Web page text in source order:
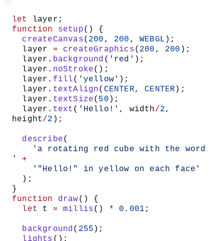
let
layer;
function setup() {
createCanvas( 200 , 200 , WEBGL );
layer = createGraphics( 200 , 200 );
layer. background ( 'red' );
layer. noStroke();
layer. fill( 'yellow' );
layer. textAlign( CENTER, CENTER);
layer. textSize( 50 );
layer. text ( 'Hello!' , width/2,
height/2 );
describe(
    'a rotating red cube with the word
'
+
    '"Hello!" in yellow on each face'
  );
}
function draw() {
let
t = millis() * 0.001 ;
background( 255 );
lights ();